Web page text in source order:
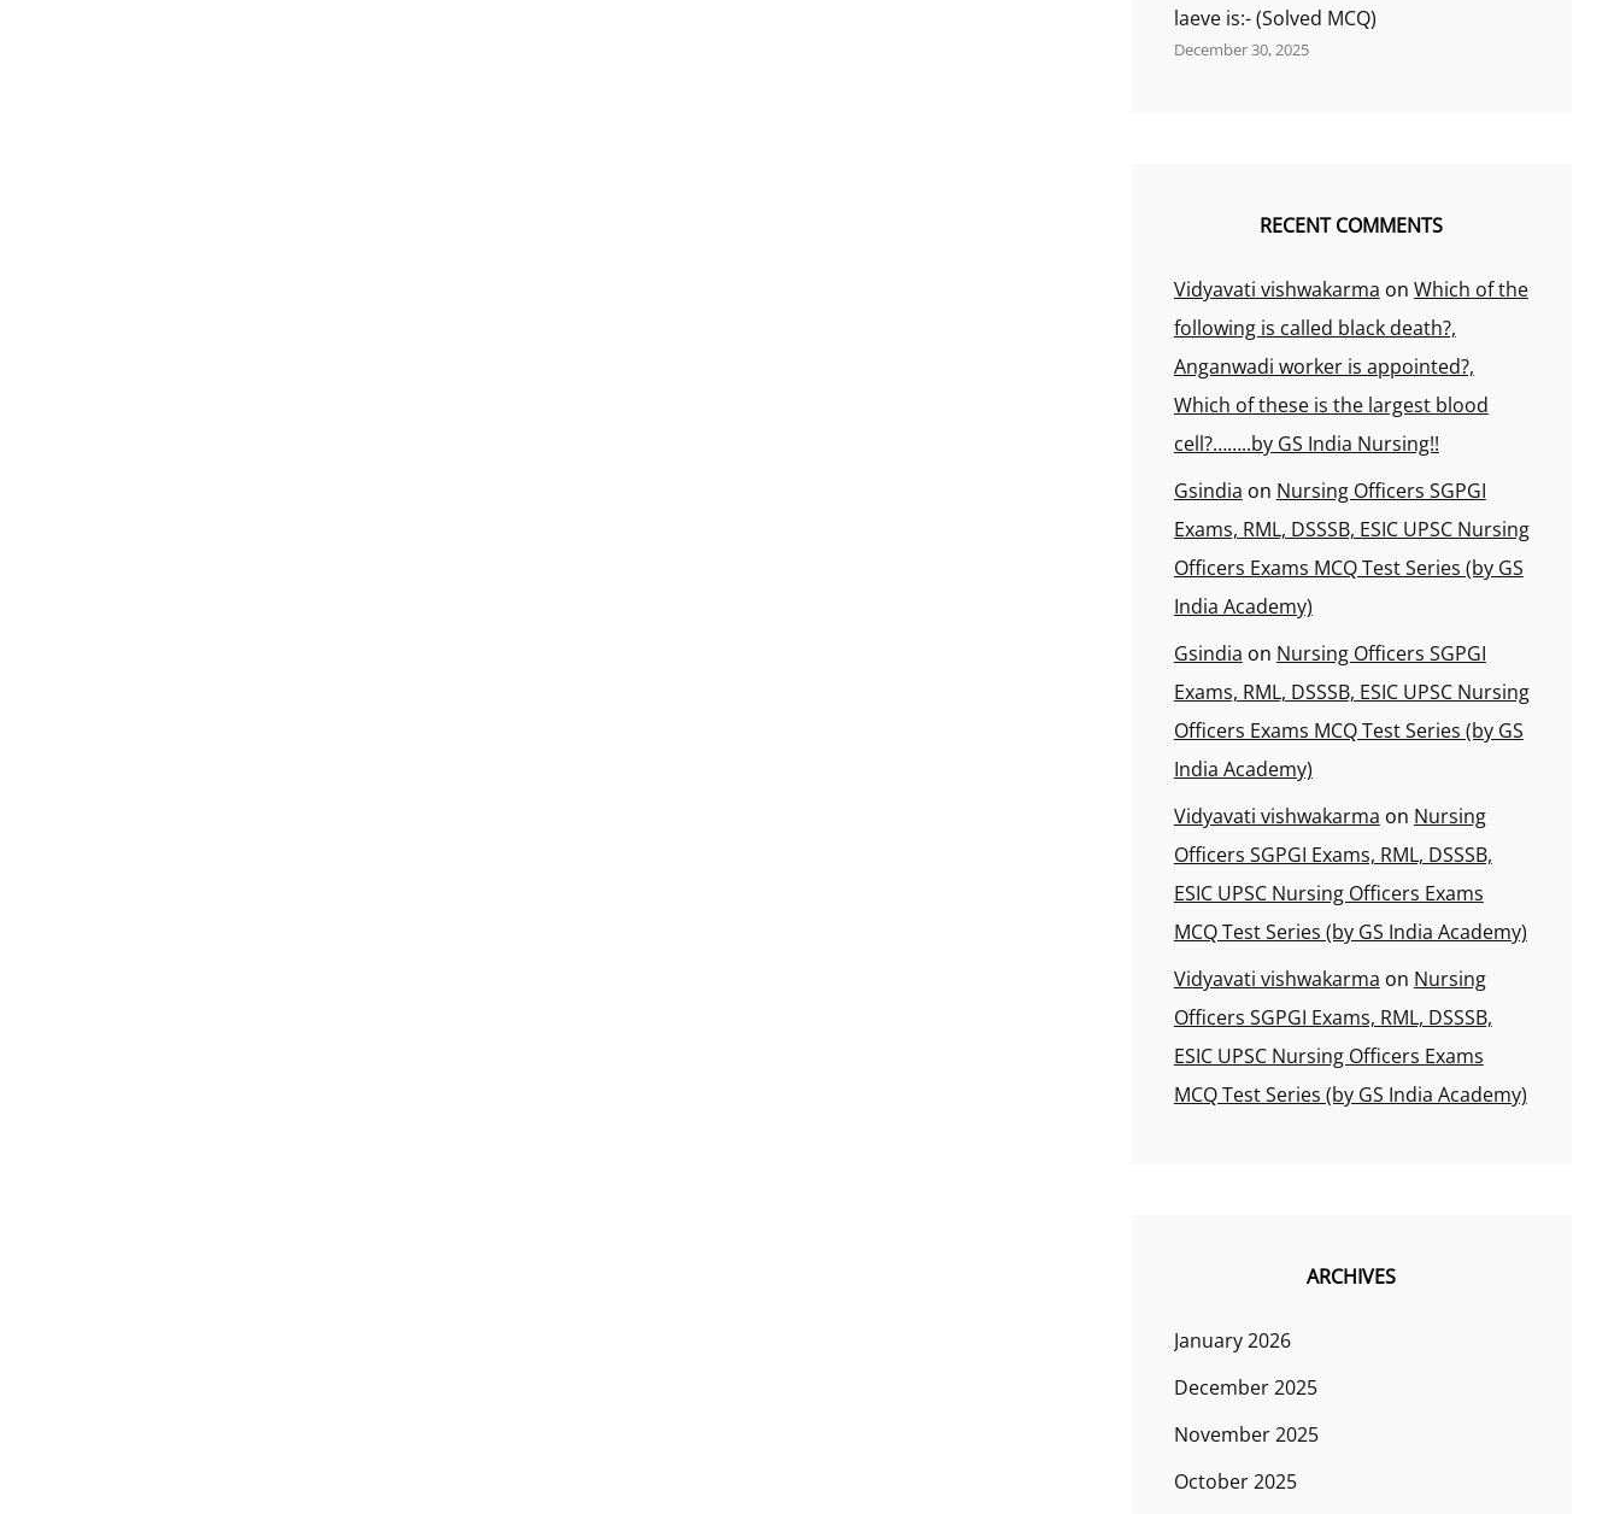
laeve is:- (Solved MCQ)
December 30, 2025
RECENT COMMENTS
Vidyavati vishwakarma on Which of the
following is called black death?,
Anganwadi worker is appointed?,
Which of these is the largest blood
cell?……..by GS India Nursing!!
Gsindia on Nursing Officers SGPGI
Exams, RML, DSSSB, ESIC UPSC Nursing
Officers Exams MCQ Test Series (by GS
India Academy)
Gsindia on Nursing Officers SGPGI
Exams, RML, DSSSB, ESIC UPSC Nursing
Officers Exams MCQ Test Series (by GS
India Academy)
Vidyavati vishwakarma on Nursing
Officers SGPGI Exams, RML, DSSSB,
ESIC UPSC Nursing Officers Exams
MCQ Test Series (by GS India Academy)
Vidyavati vishwakarma on Nursing
Officers SGPGI Exams, RML, DSSSB,
ESIC UPSC Nursing Officers Exams
MCQ Test Series (by GS India Academy)
ARCHIVES
January 2026
December 2025
November 2025
October 2025